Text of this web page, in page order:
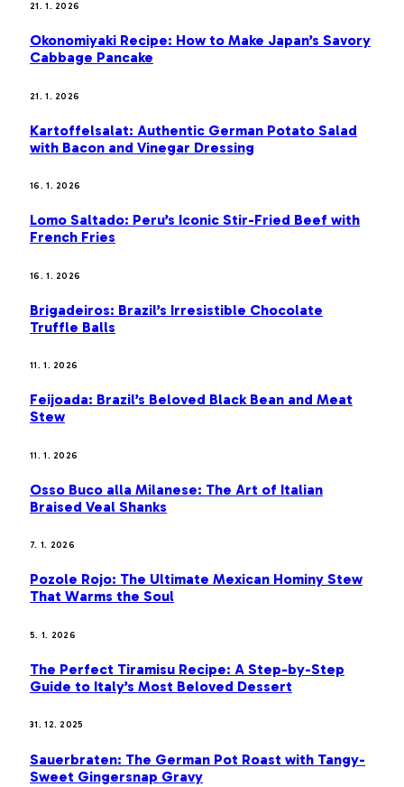
21. 1. 2026
Okonomiyaki Recipe: How to Make Japan’s Savory
Cabbage Pancake
21. 1. 2026
Kartoffelsalat: Authentic German Potato Salad
with Bacon and Vinegar Dressing
16. 1. 2026
Lomo Saltado: Peru’s Iconic Stir-Fried Beef with
French Fries
16. 1. 2026
Brigadeiros: Brazil’s Irresistible Chocolate
Truffle Balls
11. 1. 2026
Feijoada: Brazil’s Beloved Black Bean and Meat
Stew
11. 1. 2026
Osso Buco alla Milanese: The Art of Italian
Braised Veal Shanks
7. 1. 2026
Pozole Rojo: The Ultimate Mexican Hominy Stew
That Warms the Soul
5. 1. 2026
The Perfect Tiramisu Recipe: A Step-by-Step
Guide to Italy’s Most Beloved Dessert
31. 12. 2025
Sauerbraten: The German Pot Roast with Tangy-
Sweet Gingersnap Gravy